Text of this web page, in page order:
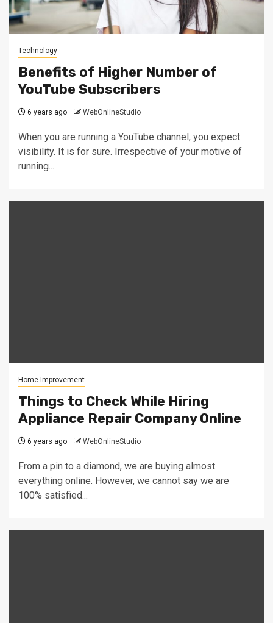
Technology
Benefits of Higher Number of
YouTube Subscribers
6 years ago WebOnlineStudio
When you are running a YouTube channel, you expect
visibility. It is for sure. Irrespective of your motive of
running...
Home Improvement
Things to Check While Hiring
Appliance Repair Company Online
6 years ago WebOnlineStudio
From a pin to a diamond, we are buying almost
everything online. However, we cannot say we are
100% satisfied...